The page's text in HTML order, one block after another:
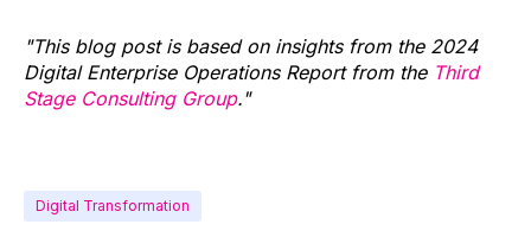
"This blog post is based on insights from the 2024
Digital Enterprise Operations Report from the Third
Stage Consulting Group."
Digital Transformation